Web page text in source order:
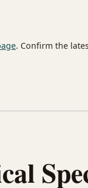
. Confirm the